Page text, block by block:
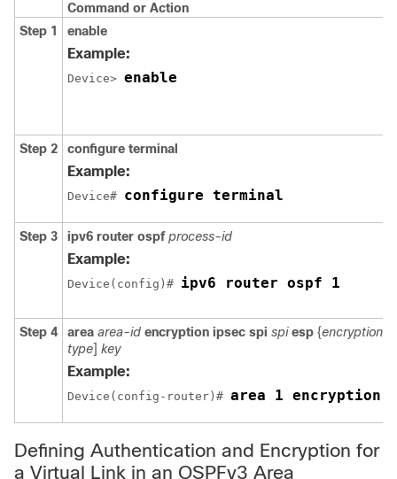
Command or Action
Step 1
enable
Example:
Device> enable
Step 2 configure terminal
Example:
Device# configure terminal
Step 3 ipv6 router ospf process-id
Example:
Device(config)# ipv6 router ospf 1
Step 4 area area-id encryption ipsec spi spi esp {encryption-
type] key
Example:
Device(config-router)# area 1 encryption
Defining Authentication and Encryption for
a Virtual Link in an OSPFv3 Area